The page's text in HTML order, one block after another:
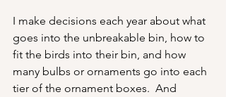
I make decisions each year about what
goes into the unbreakable bin, how to
fit the birds into their bin, and how
many bulbs or ornaments go into each
tier of the ornament boxes.  And